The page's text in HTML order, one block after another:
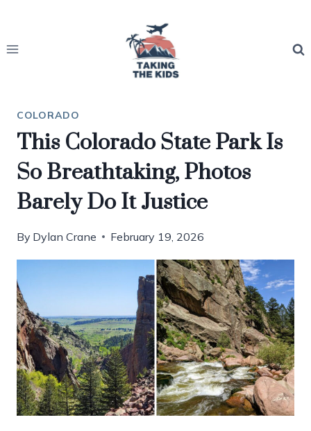
content
COLORADO
This Colorado State Park Is
So Breathtaking, Photos
Barely Do It Justice
By Dylan Crane February 19, 2026